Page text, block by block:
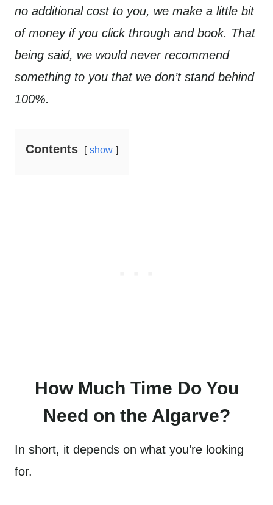
no additional cost to you, we make a little bit
of money if you click through and book. That
being said, we would never recommend
something to you that we don’t stand behind
100%.
Contents show
How Much Time Do You
Need on the Algarve?
In short, it depends on what you’re looking
for.